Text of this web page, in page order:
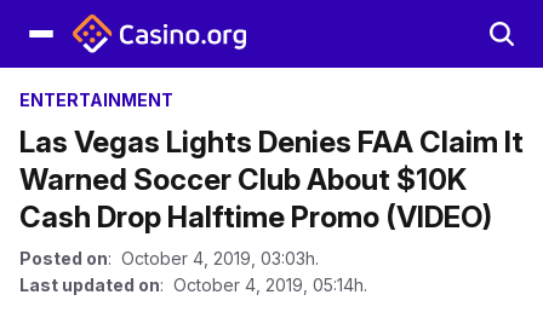
ENTERTAINMENT
Las Vegas Lights Denies FAA Claim It
Warned Soccer Club About $10K
Cash Drop Halftime Promo (VIDEO)
Posted on: October 4, 2019, 03:03h.
Last updated on: October 4, 2019, 05:14h.